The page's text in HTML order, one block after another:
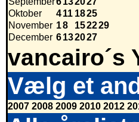
Oktober
411 1825
November 18 152229
December 6132027
vancairo´s
Vælg et
2007 2008 2009 2010 2012